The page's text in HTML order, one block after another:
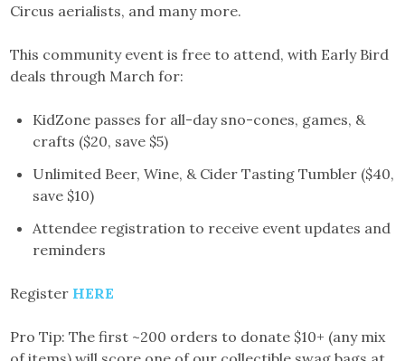
Circus aerialists, and many more.
This community event is free to attend, with Early Bird
deals through March for:
KidZone passes for all-day sno-cones, games, &
crafts ($20, save $5)
Unlimited Beer, Wine, & Cider Tasting Tumbler ($40,
save $10)
Attendee registration to receive event updates and
reminders
Register HERE
Pro Tip: The first ~200 orders to donate $10+ (any mix